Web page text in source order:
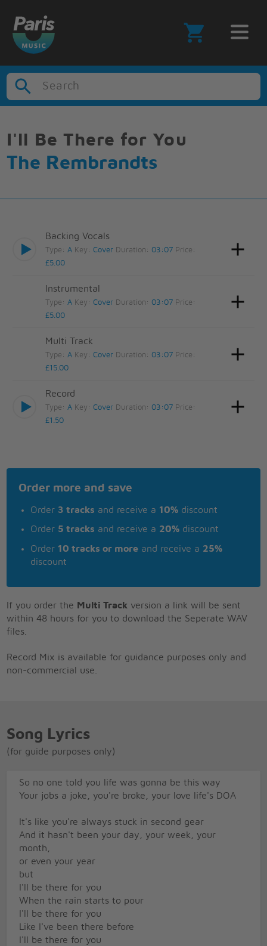
Search
I'll Be There for You
The Rembrandts
Backing Vocals
Type:A Key:Cover Duration: 03:07 Price:
£5.00
Instrumental
Type:A Key:Cover Duration: 03:07 Price:
£5.00
Multi Track
Type:A Key:Cover Duration: 03:07 Price:
£15.00
Record
Type:A Key:Cover Duration: 03:07 Price:
£1.50
Order more and save
Order 3 tracks and receive a 10% discount
Order 5 tracks and receive a 20% discount
Order 10 tracks or more and receive a 25%
discount
If you order the Multi Track version a link will be sent
within 48 hours for you to download the Seperate WAV
files.
Record Mix is available for guidance purposes only and
non-commercial use.
Song Lyrics
(for guide purposes only)
So no one told you life was gonna be this way
Your jobs a joke, you're broke, your love life's DOA
It's like you're always stuck in second gear
And it hasn't been your day, your week, your
month,
or even your year
but
I'll be there for you
When the rain starts to pour
I'll be there for you
Like I've been there before
I'll be there for you